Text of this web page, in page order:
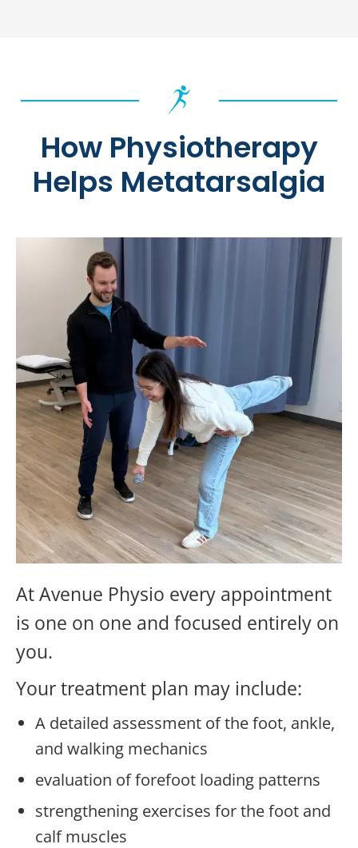
How Physiotherapy
Helps Metatarsalgia
At Avenue Physio every appointment
is one on one and focused entirely on
you.
Your treatment plan may include:
A detailed assessment of the foot, ankle,
and walking mechanics
evaluation of forefoot loading patterns
strengthening exercises for the foot and
calf muscles